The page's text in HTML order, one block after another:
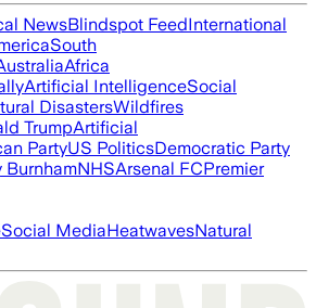
NewsBlindspot FeedInternational
South
Africa
Artificial IntelligenceSocial
DisastersWildfires
TrumpArtificial
PartyUS PoliticsDemocratic Party
BurnhamNHSArsenal FCPremier
Social MediaHeatwavesNatural